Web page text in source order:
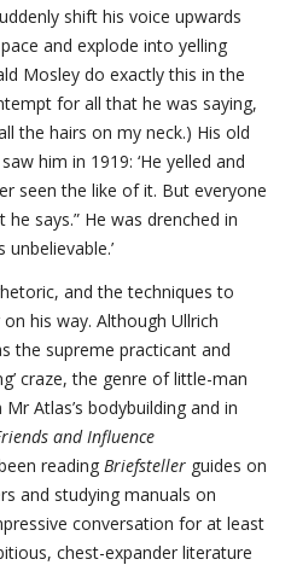
shift his voice upwards
and explode into yelling
Mosley do exactly this in the
for all that he was saying,
the hairs on my neck.) His old
him in 1919: ‘He yelled and
seen the like of it. But everyone
says.” He was drenched in
and the techniques to
his way. Although Ullrich
the supreme practicant and
craze, the genre of little-man
Atlas’s bodybuilding and in
and Influence
reading Briefsteller guides on
and studying manuals on
conversation for at least
chest-expander literature